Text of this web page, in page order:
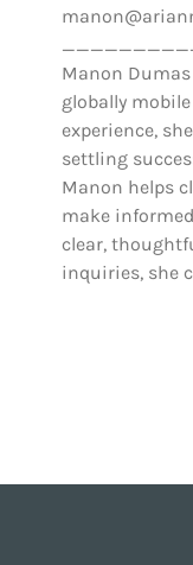
Manon
globally
experience,
settling
Manon helps
make
clear,
inquiries, she